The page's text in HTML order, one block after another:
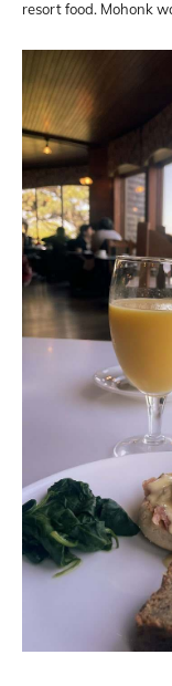
resort food. Mohonk